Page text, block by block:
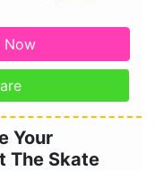
Your
The Skate